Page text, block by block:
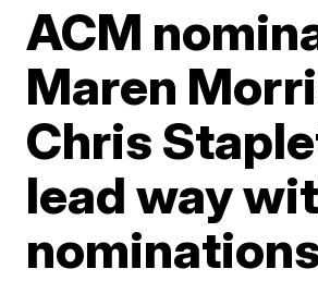
ACM
Maren
Chris
lead way